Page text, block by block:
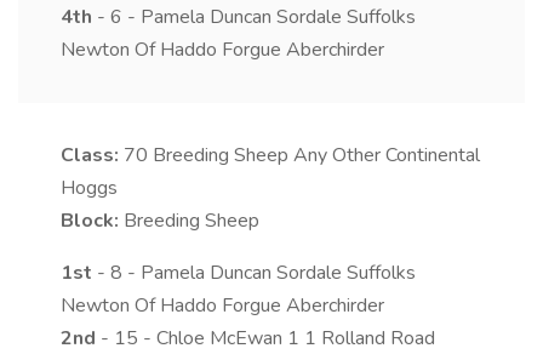
4th - 6 - Pamela Duncan Sordale Suffolks
Newton Of Haddo Forgue Aberchirder
Class: 70 Breeding Sheep Any Other Continental
Hoggs
Block: Breeding Sheep
1st - 8 - Pamela Duncan Sordale Suffolks
Newton Of Haddo Forgue Aberchirder
2nd - 15 - Chloe McEwan 1 1 Rolland Road